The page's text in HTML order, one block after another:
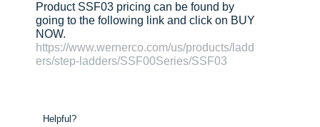
Product SSF03 pricing can be found by
going to the following link and click on BUY
NOW.
https://www.wernerco.com/us/products/ladd
ers/step-ladders/SSF00Series/SSF03
Helpful?